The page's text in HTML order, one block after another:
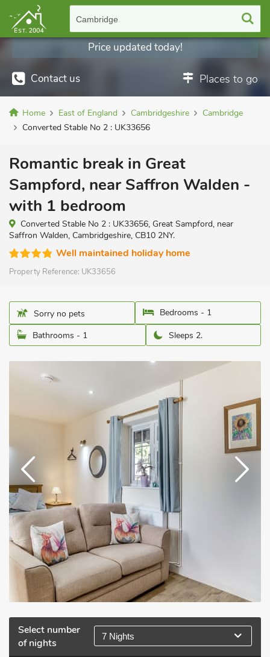
Cambridge
Contact us Places to go
Price updated today!
Home East of England Cambridgeshire
Cambridge
Converted Stable No 2 : UK33656
Romantic break in Great
Sampford, near Saffron Walden -
with 1 bedroom
Converted Stable No 2 : UK33656, Great Sampford, near
Saffron Walden, Cambridgeshire, CB10 2NY.
Well maintained holiday home
Property Reference: UK33656
Sorry no pets
Bedrooms - 1
Bathrooms - 1
Sleeps 2.
Select number
of nights
7 Nights